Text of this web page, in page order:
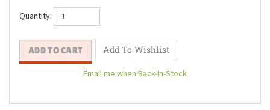
Quantity: